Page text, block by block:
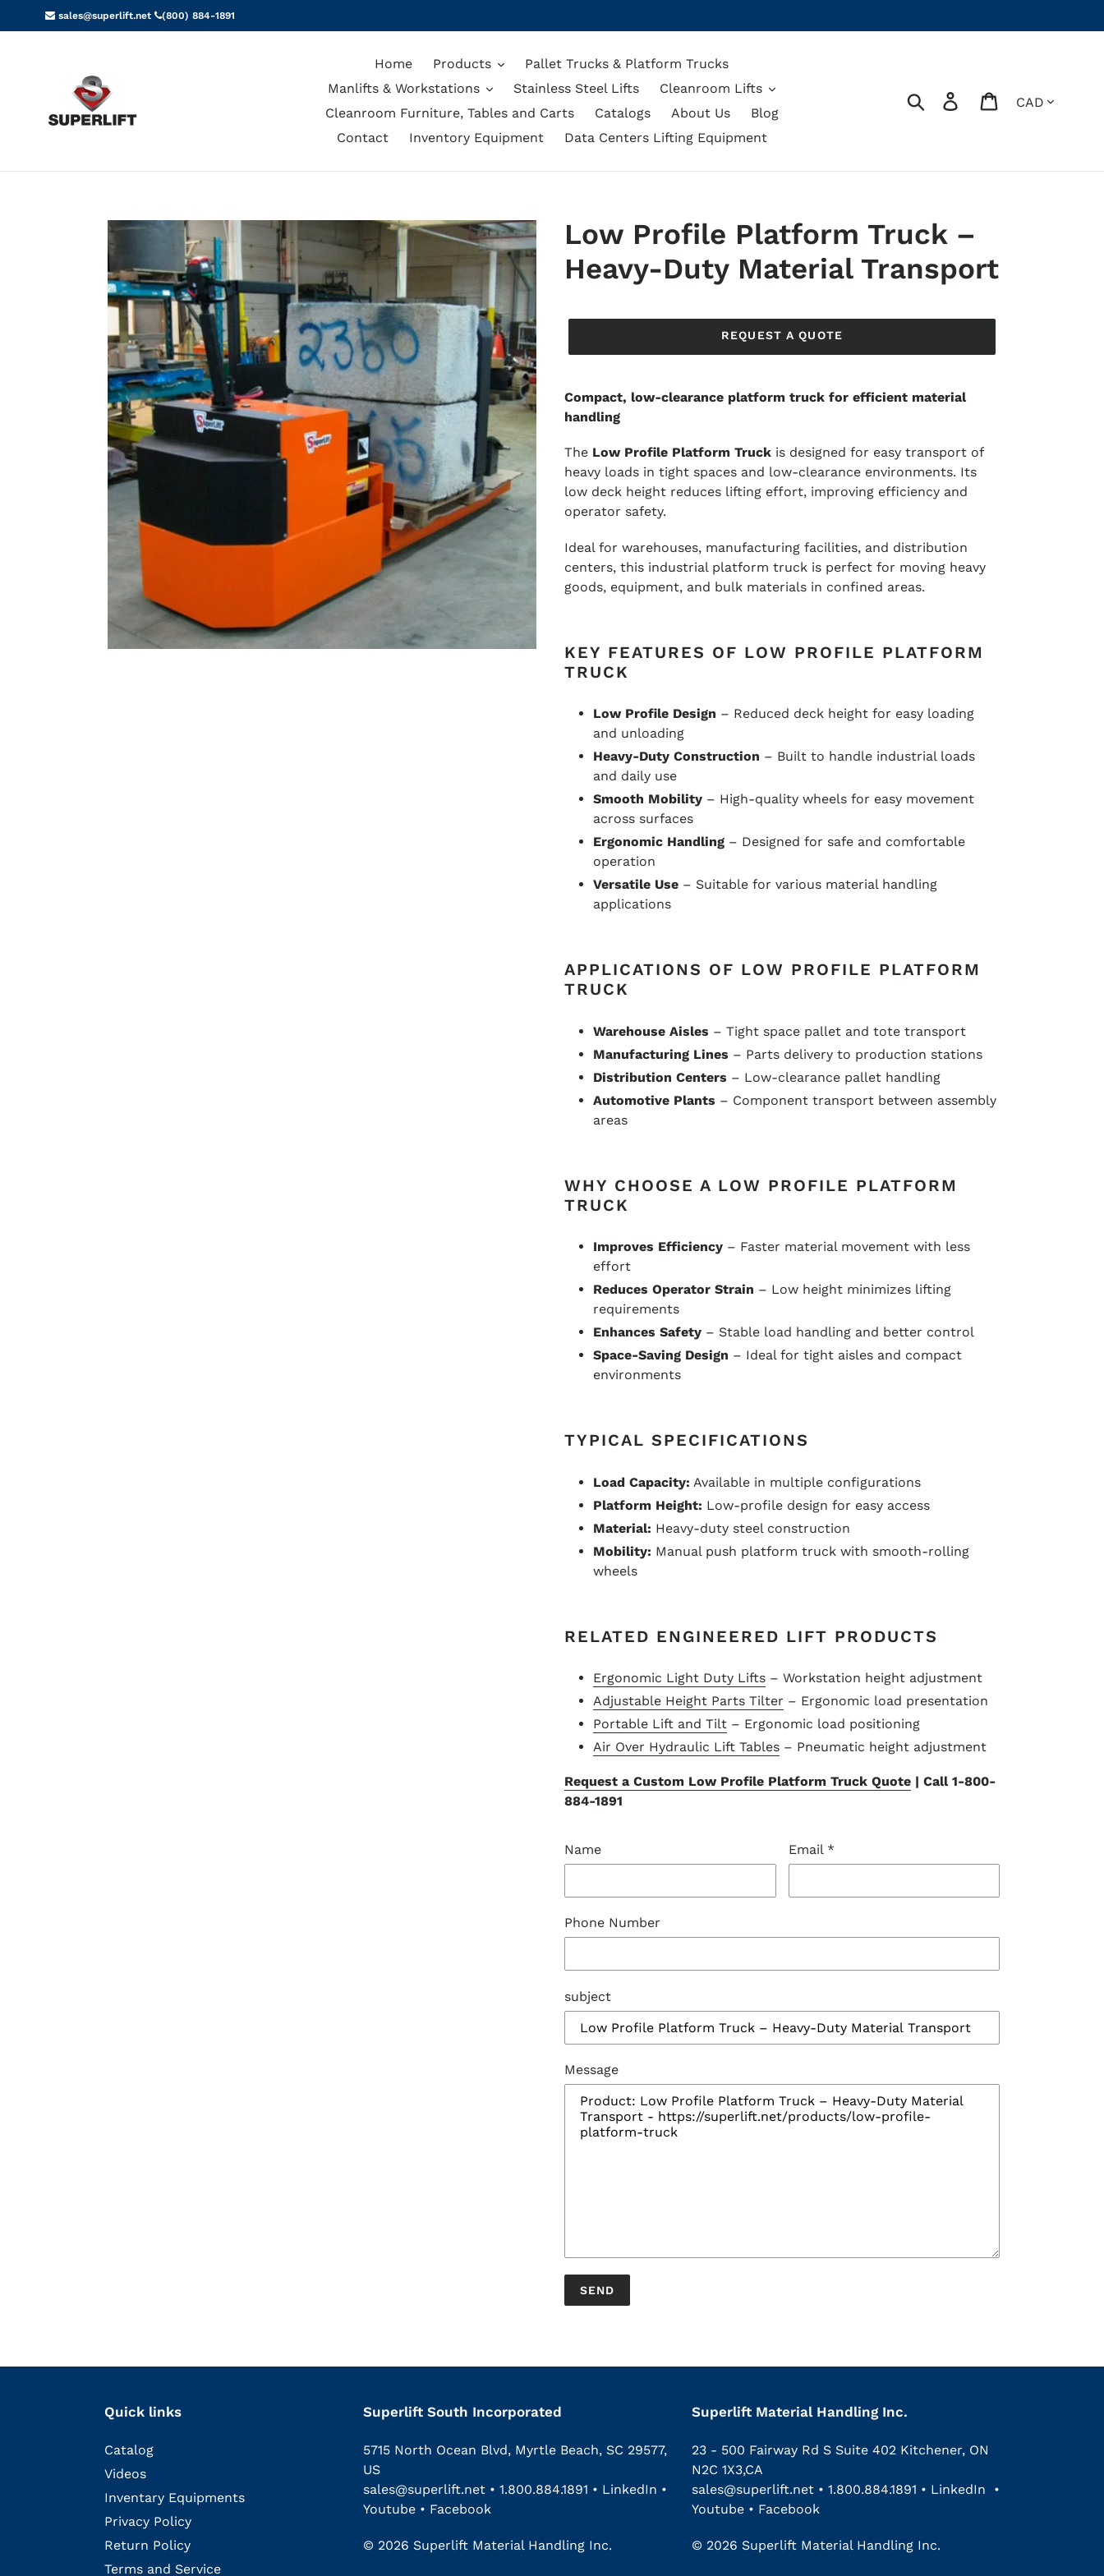
to
sales@superlift.net (800) 884-1891
Home Products
Pallet Trucks & Platform Trucks
Manlifts & Workstations
Stainless Steel Lifts
Cleanroom Lifts
Cleanroom Furniture, Tables and Carts
Catalogs About Us
Blog
Contact
Inventory Equipment Data Centers Lifting Equipment
Search Log in Cart
Low Profile Platform Truck –
Heavy-Duty Material Transport
REQUEST A QUOTE
Compact, low-clearance platform truck for efficient material
handling
The Low Profile Platform Truck is designed for easy transport of
heavy loads in tight spaces and low-clearance environments. Its
low deck height reduces lifting effort, improving efficiency and
operator safety.
Ideal for warehouses, manufacturing facilities, and distribution
centers, this industrial platform truck is perfect for moving heavy
goods, equipment, and bulk materials in confined areas.
KEY FEATURES OF LOW PROFILE PLATFORM
TRUCK
Low Profile Design – Reduced deck height for easy loading
and unloading
Heavy-Duty Construction – Built to handle industrial loads
and daily use
Smooth Mobility – High-quality wheels for easy movement
across surfaces
Ergonomic Handling – Designed for safe and comfortable
operation
Versatile Use – Suitable for various material handling
applications
APPLICATIONS OF LOW PROFILE PLATFORM
TRUCK
Warehouse Aisles – Tight space pallet and tote transport
Manufacturing Lines – Parts delivery to production stations
Distribution Centers – Low-clearance pallet handling
Automotive Plants – Component transport between assembly
areas
WHY CHOOSE A LOW PROFILE PLATFORM
TRUCK
Improves Efficiency – Faster material movement with less
effort
Reduces Operator Strain – Low height minimizes lifting
requirements
Enhances Safety – Stable load handling and better control
Space-Saving Design – Ideal for tight aisles and compact
environments
TYPICAL SPECIFICATIONS
Load Capacity: Available in multiple configurations
Platform Height: Low-profile design for easy access
Material: Heavy-duty steel construction
Mobility: Manual push platform truck with smooth-rolling
wheels
RELATED ENGINEERED LIFT PRODUCTS
Ergonomic Light Duty Lifts – Workstation height adjustment
Adjustable Height Parts Tilter – Ergonomic load presentation
Portable Lift and Tilt – Ergonomic load positioning
Air Over Hydraulic Lift Tables – Pneumatic height adjustment
Request a Custom Low Profile Platform Truck Quote | Call 1-800-
884-1891
Name Email *
Phone Number
subject
Message
Quick links
Catalog
Videos
Inventary Equipments
Privacy Policy
Return Policy
Terms and Service
Superlift South Incorporated
5715 North Ocean Blvd, Myrtle Beach, SC 29577,
US
sales@superlift.net • 1.800.884.1891 • LinkedIn •
Youtube • Facebook
© 2026 Superlift Material Handling Inc.
Superlift Material Handling Inc.
23 - 500 Fairway Rd S Suite 402 Kitchener, ON
N2C 1X3,CA
sales@superlift.net • 1.800.884.1891 • LinkedIn •
Youtube • Facebook
© 2026 Superlift Material Handling Inc.